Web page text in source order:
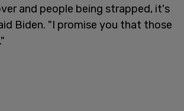
and people being strapped, it's
Biden. "I promise you that those